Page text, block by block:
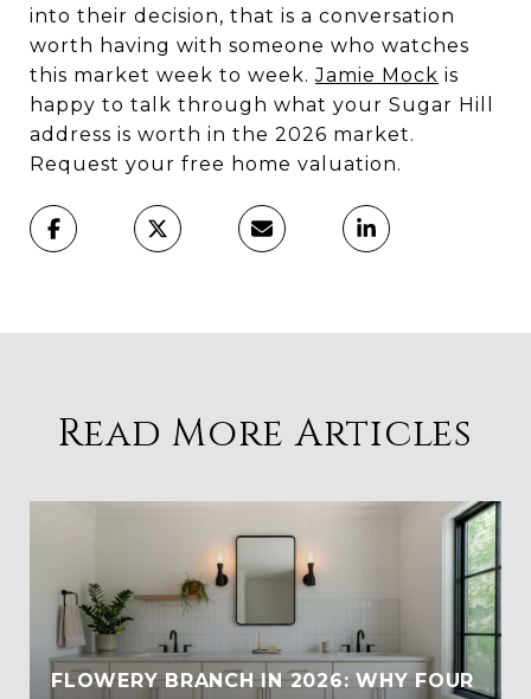
into their decision, that is a conversation
worth having with someone who watches
this market week to week.Jamie Mock is
happy to talk through what your Sugar Hill
address is worth in the 2026 market.
Request your free home valuation.
Read More Articles
FLOWERY BRANCH IN 2026: WHY FOUR